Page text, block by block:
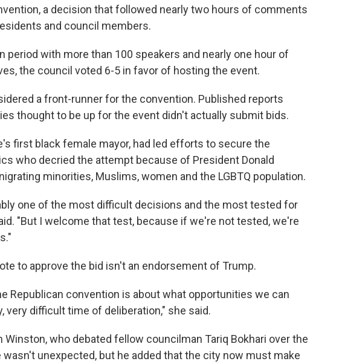
a decision that followed nearly two hours of comments
and council members.
period with more than 100 speakers and nearly one hour of
the council voted 6-5 in favor of hosting the event.
a front-runner for the convention. Published reports
thought to be up for the event didn't actually submit bids.
first black female mayor, had led efforts to secure the
who decried the attempt because of President Donald
minorities, Muslims, women and the LGBTQ population.
one of the most difficult decisions and the most tested for
"But I welcome that test, because if we're not tested, we're
to approve the bid isn't an endorsement of Trump.
Republican convention is about what opportunities we can
very difficult time of deliberation," she said.
Winston, who debated fellow councilman Tariq Bokhari over the
unexpected, but he added that the city now must make